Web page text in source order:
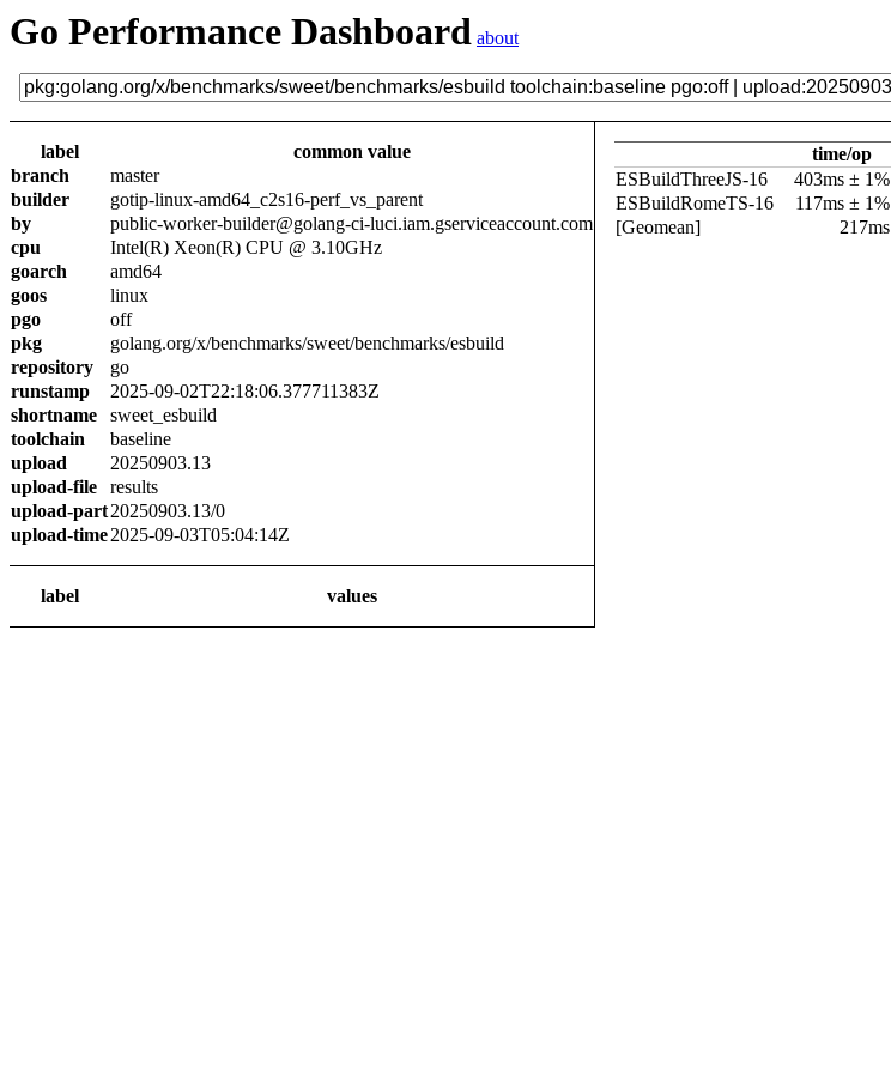
Go Performance Dashboard about
label
common value
branch
master
builder
gotip-linux-amd64_c2s16-perf_vs_parent
by
public-worker-builder@golang-ci-luci.iam.gserviceaccount.com
cpu
Intel(R) Xeon(R) CPU @ 3.10GHz
goarch
amd64
goos
linux
pgo
off
pkg
golang.org/x/benchmarks/sweet/benchmarks/esbuild
repository
go
runstamp
2025-09-02T22:18:06.377711383Z
shortname
sweet_esbuild
toolchain
baseline
upload
20250903.13
upload-file
results
upload-part20250903.13/0
upload-time2025-09-03T05:04:14Z
label values
time/op
ESBuildThreeJS-16
403ms ± 1%
ESBuildRomeTS-16
117ms ± 1%
[Geomean]
217ms